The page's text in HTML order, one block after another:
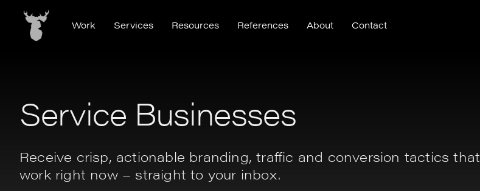
Work Services Resources References About Contact
Service Businesses
Receive crisp, actionable branding, traffic and conversion tactics that
work right now – straight to your inbox.